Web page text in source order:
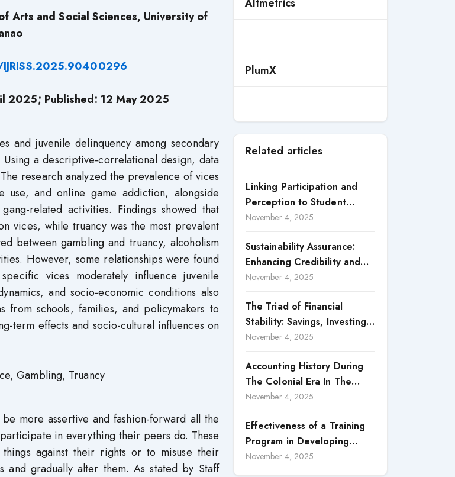
Arts and Social Sciences, University of
2025; Published: 12 May2025
and juvenile delinquency among secondary
a descriptive-correlational design, data
research analyzed the prevalence of vices
use, and online game addiction, alongside
related activities. Findings showed that
vices, while truancy was the most prevalent
between gambling and truancy, alcoholism
However, some relationships were found
vices moderately influence juvenile
and socio-economic conditions also
from schools, families, and policymakers to
term effects and socio-cultural influences on
Gambling, Truancy
more assertive and fashion-forward all the
in everything their peers do. These
against their rights or to misuse their
gradually alter them. As stated by Staff
PlumX
Related articles
Linking Participation and
Perception to Student
Satisfaction: A Study of CSR
November 4, 2025
Sustainability Assurance:
Enhancing Credibility and
Accountability in Corporate
November 4, 2025
The Triad of Financial
Stability: Savings, Investing,
and Expense Management
November 4, 2025
Accounting History During
The Colonial Era In The
North Borneo: A
November 4, 2025
Effectiveness of a Training
Program in Developing
Scientific Concepts among
November 4, 2025